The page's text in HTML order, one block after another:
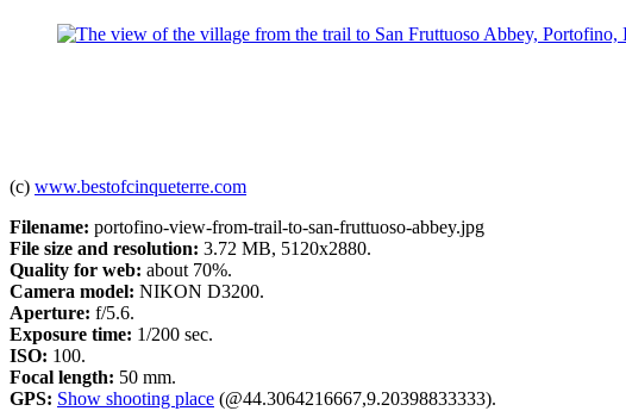
(c) www.bestofcinqueterre.com
Filename: portofino-view-from-trail-to-san-fruttuoso-abbey.jpg
File size and resolution: 3.72 MB, 5120x2880.
Quality for web: about 70%.
Camera model: NIKON D3200.
Aperture: f/5.6.
Exposure time: 1/200 sec.
ISO: 100.
Focal length: 50 mm.
GPS: Show shooting place (@44.3064216667,9.20398833333).